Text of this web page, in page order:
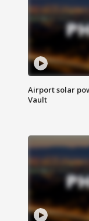
Airport solar
Vault